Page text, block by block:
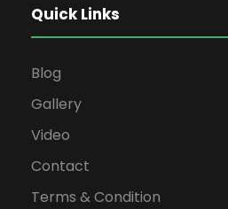
Quick Links
Blog
Gallery
Video
Contact
Terms & Condition